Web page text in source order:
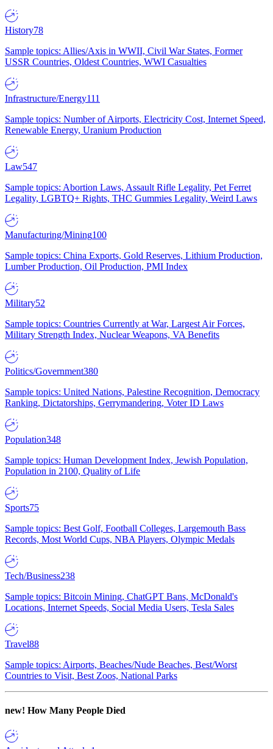
History78
Sample topics: Allies/Axis in WWII, Civil War States, Former
USSR Countries, Oldest Countries, WWI Casualties
Infrastructure/Energy111
Sample topics: Number of Airports, Electricity Cost, Internet Speed,
Renewable Energy, Uranium Production
Law547
Sample topics: Abortion Laws, Assault Rifle Legality, Pet Ferret
Legality, LGBTQ+ Rights, THC Gummies Legality, Weird Laws
Manufacturing/Mining100
Sample topics: China Exports, Gold Reserves, Lithium Production,
Lumber Production, Oil Production, PMI Index
Military52
Sample topics: Countries Currently at War, Largest Air Forces,
Military Strength Index, Nuclear Weapons, VA Benefits
Politics/Government380
Sample topics: United Nations, Palestine Recognition, Democracy
Ranking, Dictatorships, Gerrymandering, Voter ID Laws
Population348
Sample topics: Human Development Index, Jewish Population,
Population in 2100, Quality of Life
Sports75
Sample topics: Best Golf, Football Colleges, Largemouth Bass
Records, Most World Cups, NBA Players, Olympic Medals
Tech/Business238
Sample topics: Bitcoin Mining, ChatGPT Bans, McDonald's
Locations, Internet Speeds, Social Media Users, Tesla Sales
Travel88
Sample topics: Airports, Beaches/Nude Beaches, Best/Worst
Countries to Visit, Best Zoos, National Parks
new! How Many People Died